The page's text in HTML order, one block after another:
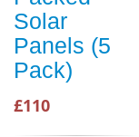
Solar
Panels (5
Pack)
£110